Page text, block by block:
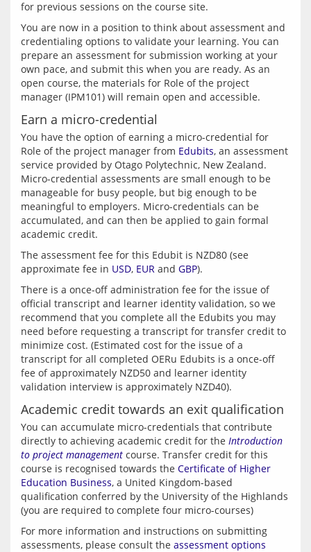
You are now in a position to think about assessment and
credentialing options to validate your learning. You can
prepare an assessment for submission working at your
own pace, and submit this when you are ready. As an
open course, the materials for Role of the project
Earn a micro-credential
You have the option of earning a micro-credential for
Role of the project manager from Edubits, an assessment
service provided by Otago Polytechnic, New Zealand.
Micro-credential assessments are small enough to be
manageable for busy people, but big enough to be
meaningful to employers. Micro-credentials can be
accumulated, and can then be applied to gain formal
The assessment fee for this Edubit is NZD80 (see
approximate fee in USD, EUR and GBP
There is a once-off administration fee for the issue of
official transcript and learner identity validation, so we
recommend that you complete all the Edubits you may
need before requesting a transcript for transfer credit to
minimize cost. (Estimated cost for the issue of a
transcript for all completed OERu Edubits is a once-off
fee of approximately NZD50 and learner identity
Academic credit towards an exit qualification
You can accumulate micro-credentials that contribute
directly to achieving academic credit for the Introduction
to project management course. Transfer credit for this
course is recognised towards the Certificate of Higher
Education Business, a United Kingdom-based
qualification conferred by the University of the Highlands
For more information and instructions on submitting
assessments, please consult the assessment options